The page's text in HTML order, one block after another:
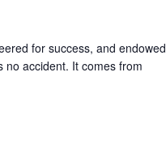
for success, and endowed
no accident. It comes from